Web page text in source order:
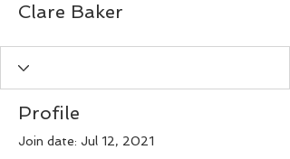
Clare Baker
Profile
Join date: Jul 12, 2021